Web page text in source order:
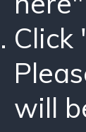
will